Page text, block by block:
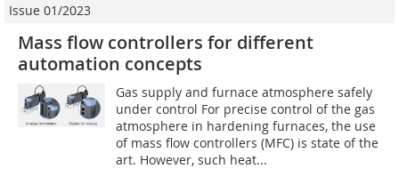
Issue 01/2023
Mass flow controllers for different
automation concepts
Gas supply and furnace atmosphere safely
under control For precise control of the gas
atmosphere in hardening furnaces, the use
of mass flow controllers (MFC) is state of the
art. However, such heat...